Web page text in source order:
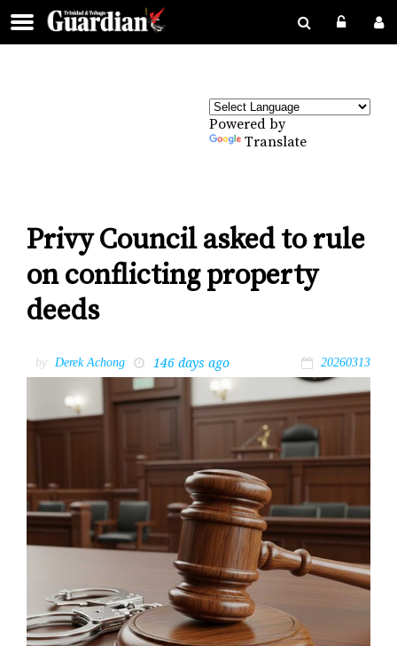
Powered by
Translate
Privy Council asked to rule
on conflicting property
deeds
by Derek Achong 146 days ago 20260313